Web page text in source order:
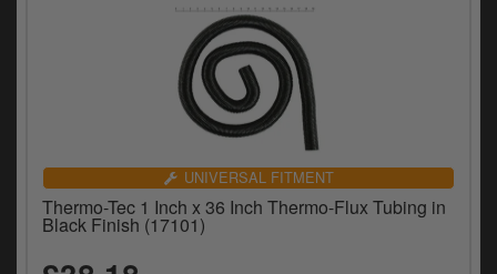
UNIVERSAL FITMENT
Thermo-Tec 1 Inch x 36 Inch Thermo-Flux Tubing in
Black Finish (17101)